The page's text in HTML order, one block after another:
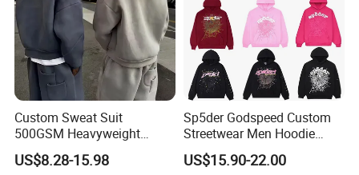
Custom Sweat Suit
500GSM Heavyweight
100%Cotton Blank Hoodies
Sweatpants Set Joggers
US$8.28-15.98
Sp5der Godspeed Custom
Streetwear Men Hoodie
Oversized Fit 100% Cotton
Fleece OEM Supply
US$15.90-22.00